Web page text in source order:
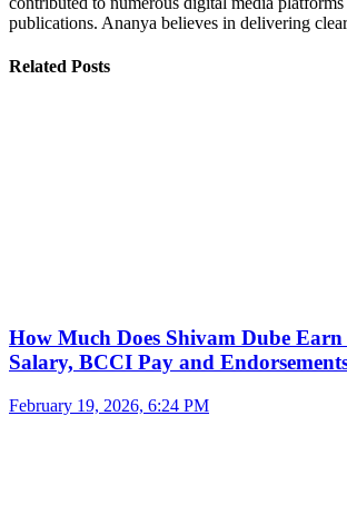
publications. Ananya believes in delivering
Related Posts
How Much Does Shivam Dube
Salary, BCCI Pay and
February 19, 2026, 6:24 PM